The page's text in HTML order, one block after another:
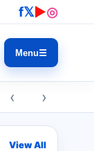
f𝕏▶◎
Menu☰
‹ ›
View All